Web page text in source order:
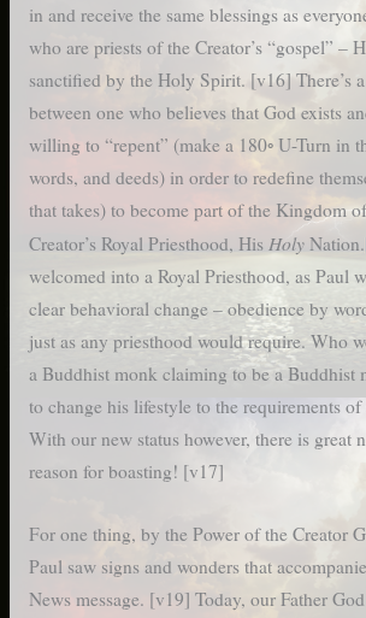
in and receive the same blessings as
who are priests of the Creator’s “gospel” –
sanctified by the Holy Spirit. [v16] There’s
between one who believes that God exists
willing to “repent” (make a 180◦ U-Turn in
words, and deeds) in order to redefine
that takes) to become part of the Kingdom
Creator’s Royal Priesthood, His Holy Nation.
welcomed into a Royal Priesthood, as Paul
clear behavioral change – obedience by
just as any priesthood would require. Who
a Buddhist monk claiming to be a Buddhist
to change his lifestyle to the requirements
With our new status however, there is great
reason for boasting! [v17]
For one thing, by the Power of the Creator
Paul saw signs and wonders that
News message. [v19] Today, our Father